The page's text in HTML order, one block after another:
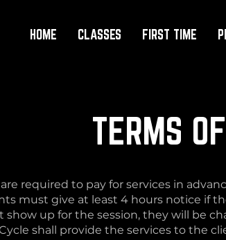
HOME CLASSES FIRST TIME
TERMS
required to pay for services in
must give at least 4 hours notice if
show up for the session, they will be
shall provide the services to the